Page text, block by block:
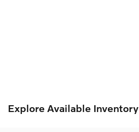
Explore Available Inventory